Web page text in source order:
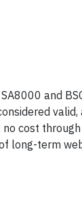
and
cost
long-term